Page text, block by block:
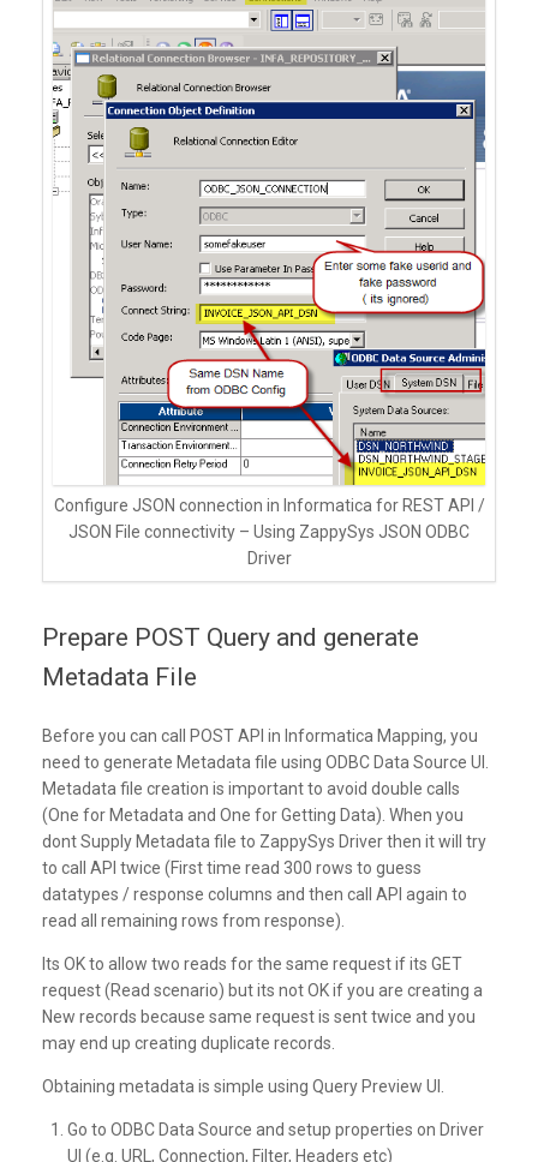
Configure JSON connection in Informatica for REST API /
JSON File connectivity – Using ZappySys JSON ODBC
Driver
Prepare POST Query and generate
Metadata File
Before you can call POST API in Informatica Mapping, you
need to generate Metadata file using ODBC Data Source UI.
Metadata file creation is important to avoid double calls
(One for Metadata and One for Getting Data). When you
dont Supply Metadata file to ZappySys Driver then it will try
to call API twice (First time read 300 rows to guess
datatypes / response columns and then call API again to
read all remaining rows from response).
Its OK to allow two reads for the same request if its GET
request (Read scenario) but its not OK if you are creating a
New records because same request is sent twice and you
may end up creating duplicate records.
Obtaining metadata is simple using Query Preview UI.
Go to ODBC Data Source and setup properties on Driver
UI (e.g. URL, Connection, Filter, Headers etc)